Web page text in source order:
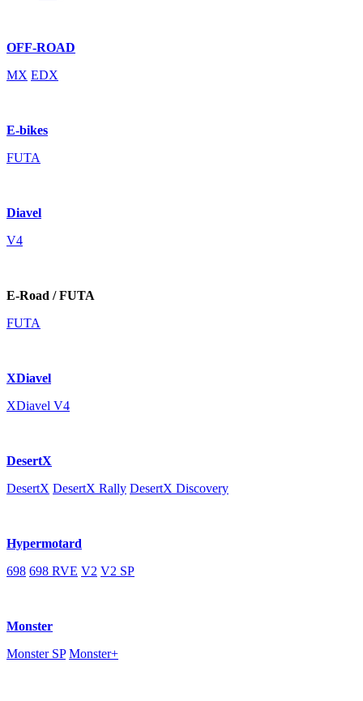
OFF-ROAD
MX EDX
E-bikes
FUTA
Diavel
V4
E-Road / FUTA
FUTA
XDiavel
XDiavel V4
DesertX
DesertX DesertX Rally DesertX Discovery
Hypermotard
698 698 RVE V2 V2 SP
Monster
Monster SP Monster+